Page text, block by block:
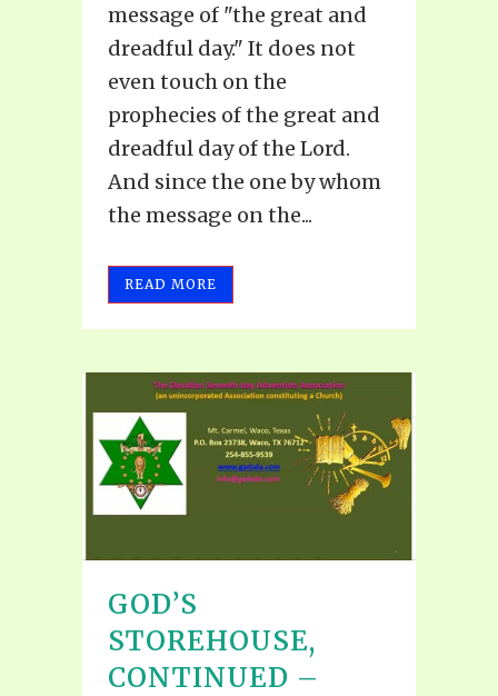
message of "the great and
dreadful day." It does not
even touch on the
prophecies of the great and
dreadful day of the Lord.
And since the one by whom
the message on the...
READ MORE
GOD’S
STOREHOUSE,
CONTINUED –